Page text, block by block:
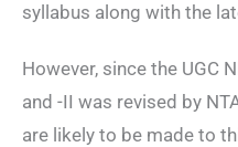
syllabus along with the
However, since the UGC
and -II was revised by
are likely to be made to